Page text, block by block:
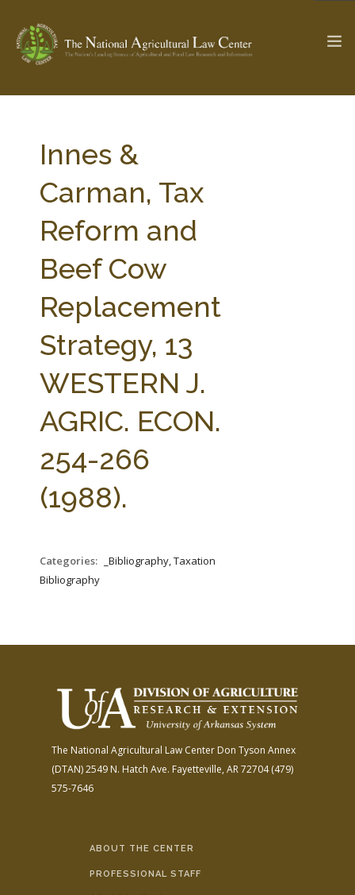
Check out... The Ag & Food Law Update >
SEARCH SITE
ABOUT THE CENTER
PARTNERS WEBINAR SERIES
STATE COMPILATIONS
AG LAW BIBLIOGRAPHY
Innes &
Carman, Tax
Reform and
Beef Cow
Replacement
Strategy, 13
WESTERN J.
AGRIC. ECON.
254-266
(1988).
Categories:
_Bibliography, Taxation
Bibliography
The National Agricultural Law Center Don Tyson Annex
(DTAN)2549 N. Hatch Ave. Fayetteville, AR 72704(479)
575-7646
ABOUT THE CENTER
PROFESSIONAL STAFF